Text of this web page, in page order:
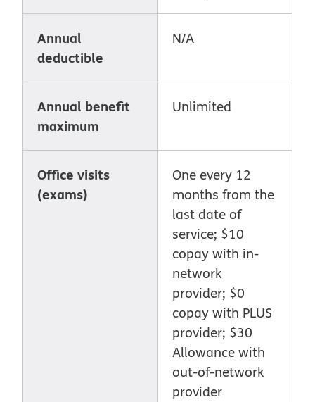
Annual
deductible
N/A
Annual benefit
maximum
Unlimited
Office visits
(exams)
One every 12
months from the
last date of
service; $10
copay with in-
network
provider; $0
copay with PLUS
provider; $30
Allowance with
out-of-network
provider